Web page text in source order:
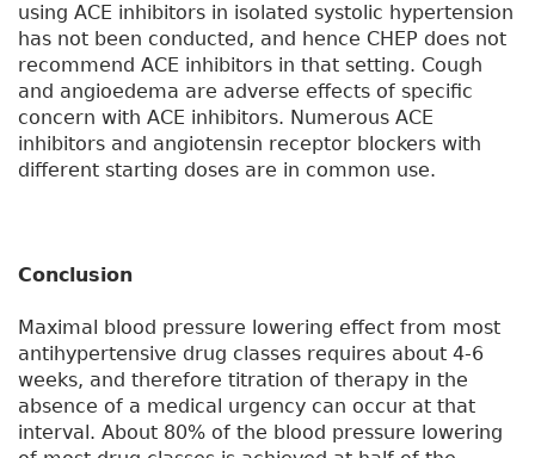
using ACE inhibitors in isolated systolic hypertension
has not been conducted, and hence CHEP does not
recommend ACE inhibitors in that setting. Cough
and angioedema are adverse effects of specific
concern with ACE inhibitors. Numerous ACE
inhibitors and angiotensin receptor blockers with
different starting doses are in common use.
Conclusion
Maximal blood pressure lowering effect from most
antihypertensive drug classes requires about 4-6
weeks, and therefore titration of therapy in the
absence of a medical urgency can occur at that
interval. About 80% of the blood pressure lowering